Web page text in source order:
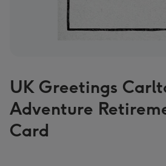
UK Greetings
Adventure
Card